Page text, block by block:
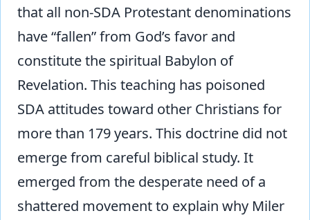
that all non-SDA Protestant denominations
have “fallen” from God’s favor and
constitute the spiritual Babylon of
Revelation. This teaching has poisoned
SDA attitudes toward other Christians for
more than 179 years. This doctrine did not
emerge from careful biblical study. It
emerged from the desperate need of a
shattered movement to explain why Miler